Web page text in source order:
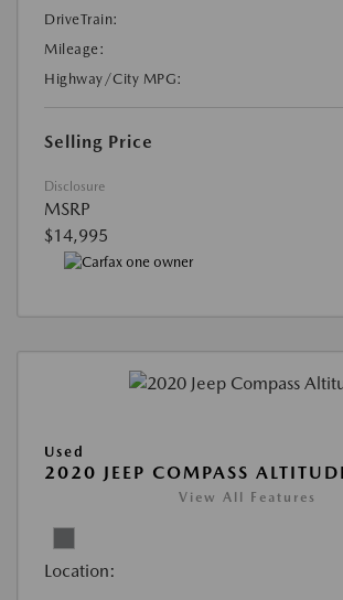
DriveTrain:
Mileage:
Highway/City MPG:
Selling Price
Disclosure
MSRP
$14,995
Used
2020 JEEP COMPASS
View All Features
Location: